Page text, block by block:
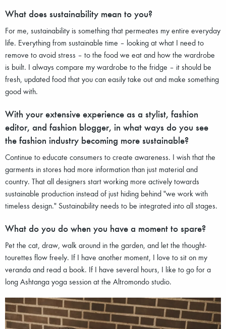
What does sustainability mean to you?
For me, sustainability is something that permeates my entire everyday
life. Everything from sustainable time – looking at what I need to
remove to avoid stress – to the food we eat and how the wardrobe
is built. I always compare my wardrobe to the fridge – it should be
fresh, updated food that you can easily take out and make something
good with.
With your extensive experience as a stylist, fashion
editor, and fashion blogger, in what ways do you see
the fashion industry becoming more sustainable?
Continue to educate consumers to create awareness. I wish that the
garments in stores had more information than just material and
country. That all designers start working more actively towards
sustainable production instead of just hiding behind "we work with
timeless design." Sustainability needs to be integrated into all stages.
What do you do when you have a moment to spare?
Pet the cat, draw, walk around in the garden, and let the thought-
tourettes flow freely. If I have another moment, I love to sit on my
veranda and read a book. If I have several hours, I like to go for a
long Ashtanga yoga session at the Altromondo studio.